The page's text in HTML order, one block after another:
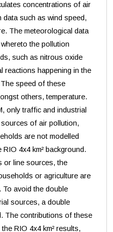
concentrations of air
such as wind speed,
The meteorological data
the pollution
such as nitrous oxide
reactions happening in the
speed of these
others, temperature.
only traffic and industrial
of air pollution,
are not modelled
4x4 km² background.
or line sources, the
or agriculture are
avoid the double
sources, a double
The contributions of these
RIO 4x4 km² results,